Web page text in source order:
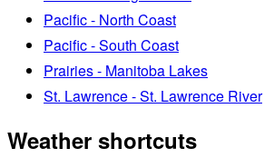
Pacific - North Coast
Pacific - South Coast
Prairies - Manitoba Lakes
St. Lawrence - St. Lawrence River
Weather shortcuts